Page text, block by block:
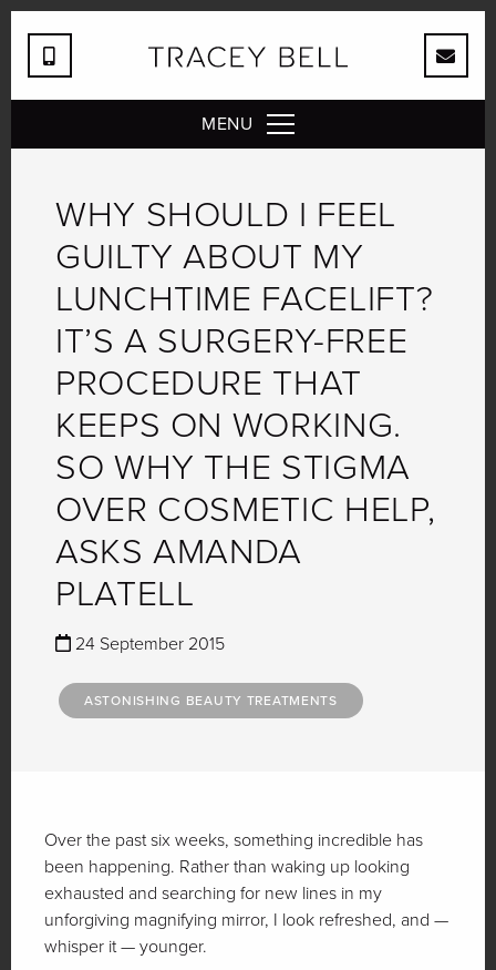
MENU
WHY SHOULD I FEEL
GUILTY ABOUT MY
LUNCHTIME FACELIFT?
IT’S A SURGERY-FREE
PROCEDURE THAT
KEEPS ON WORKING.
SO WHY THE STIGMA
OVER COSMETIC HELP,
ASKS AMANDA
PLATELL
24 September 2015
ASTONISHING BEAUTY TREATMENTS
Over the past six weeks, something incredible has
been happening. Rather than waking up looking
exhausted and searching for new lines in my
unforgiving magnifying mirror, I look refreshed, and —
whisper it — younger.